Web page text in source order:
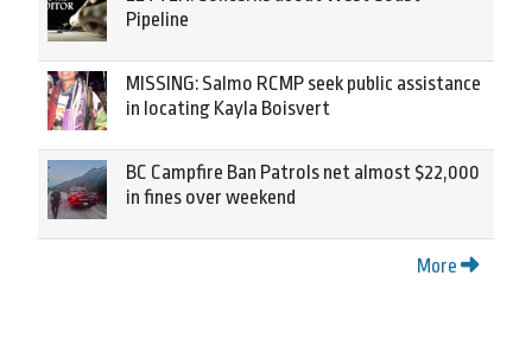
Pipeline
MISSING: Salmo RCMP seek public assistance
in locating Kayla Boisvert
BC Campfire Ban Patrols net almost $22,000
in fines over weekend
More